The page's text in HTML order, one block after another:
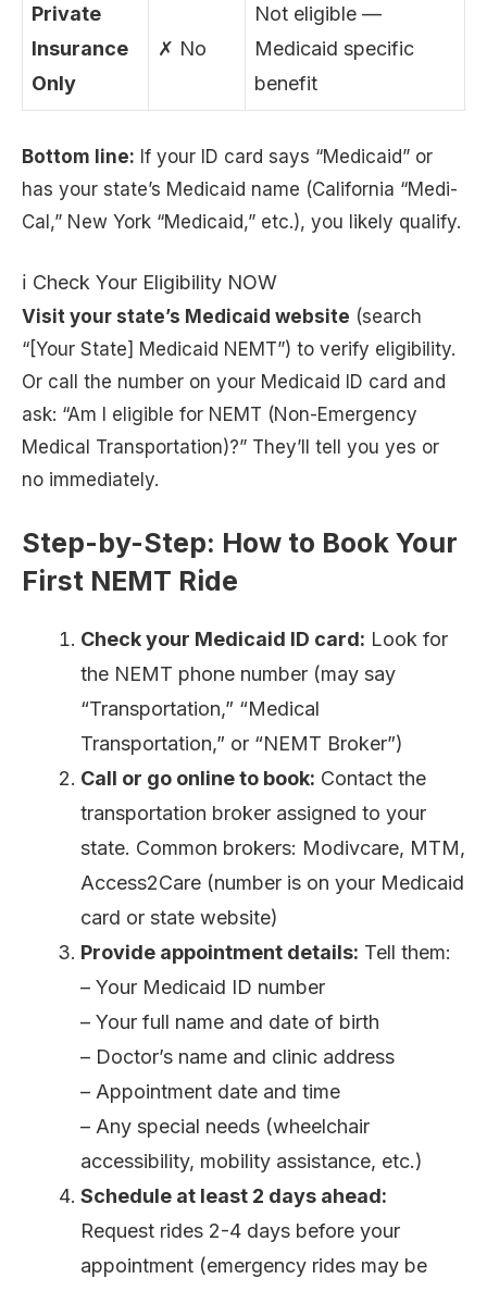
Private
Insurance
Only
✗ No
Not eligible —
Medicaid specific
benefit
Bottom line: If your ID card says “Medicaid” or
has your state’s Medicaid name (California “Medi-
Cal,” New York “Medicaid,” etc.), you likely qualify.
ℹ Check Your Eligibility NOW
Visit your state’s Medicaid website (search
“[Your State] Medicaid NEMT”) to verify eligibility.
Or call the number on your Medicaid ID card and
ask: “Am I eligible for NEMT (Non-Emergency
Medical Transportation)?” They’ll tell you yes or
no immediately.
Step-by-Step: How to Book Your
First NEMT Ride
Check your Medicaid ID card: Look for
the NEMT phone number (may say
“Transportation,” “Medical
Transportation,” or “NEMT Broker”)
Call or go online to book: Contact the
transportation broker assigned to your
state. Common brokers: Modivcare, MTM,
Access2Care (number is on your Medicaid
card or state website)
Provide appointment details: Tell them:
– Your Medicaid ID number
– Your full name and date of birth
– Doctor’s name and clinic address
– Appointment date and time
– Any special needs (wheelchair
accessibility, mobility assistance, etc.)
Schedule at least 2 days ahead:
Request rides 2-4 days before your
appointment (emergency rides may be